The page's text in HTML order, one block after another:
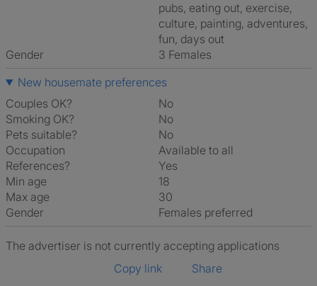
pubs, eating out, exercise,
culture, painting, adventures,
fun, days out
Gender
3 Females
New housemate preferences
Couples OK?
No
Smoking OK?
No
Pets suitable?
No
Occupation
Available to all
References?
Yes
Min age
18
Max age
30
Gender
Females preferred
The advertiser is not currently accepting applications
Copy link
Share